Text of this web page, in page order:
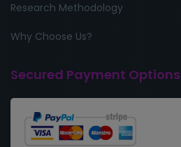
Research Methodology
Why Choose Us?
Secured Payment Options